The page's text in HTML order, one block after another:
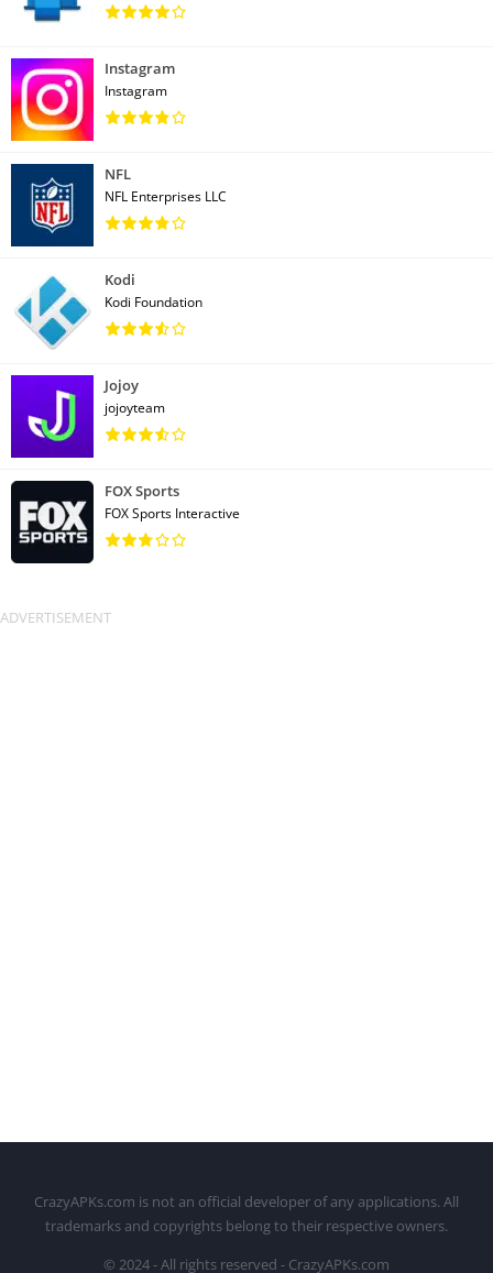
Instagram
Instagram
NFL
NFL Enterprises LLC
Kodi
Kodi Foundation
Jojoy
jojoyteam
FOX Sports
FOX Sports Interactive
CrazyAPKs.com is not an official developer of any applications. All
trademarks and copyrights belong to their respective owners.
© 2024 - All rights reserved - CrazyAPKs.com